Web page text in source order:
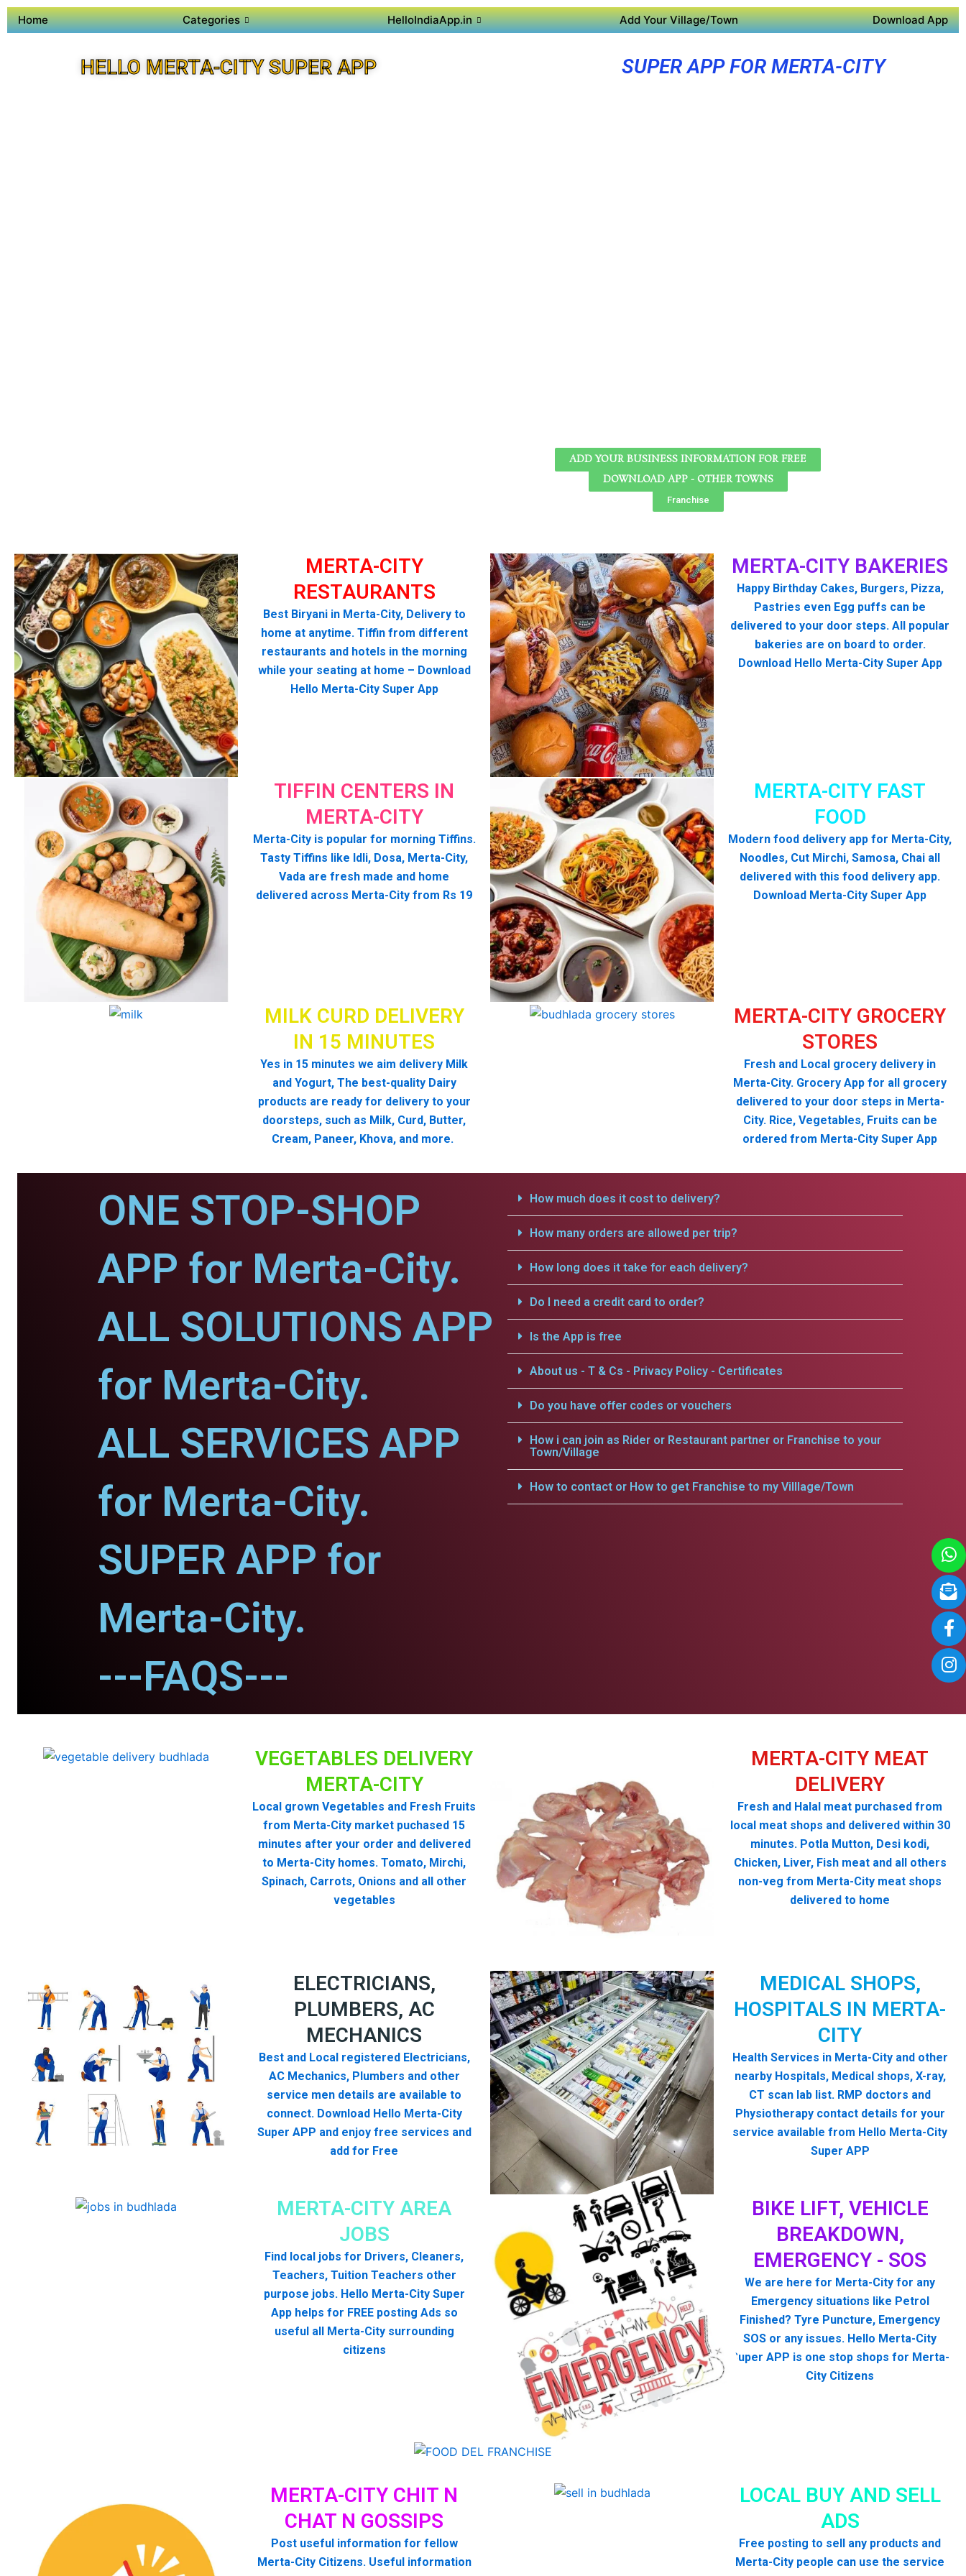
Home Categories HelloIndiaApp.in Add Your Village/Town Download App
HELLO MERTA-CITY SUPER APP SUPER APP FOR MERTA-CITY
ADD YOUR BUSINESS INFORMATION FOR FREE
DOWNLOAD APP - OTHER TOWNS
Franchise
MERTA-CITY
RESTAURANTS
Best Biryani in Merta-City, Delivery to
home at anytime. Tiffin from different
restaurants and hotels in the morning
while your seating at home – Download
Hello Merta-City Super App
MERTA-CITY BAKERIES
Happy Birthday Cakes, Burgers, Pizza,
Pastries even Egg puffs can be
delivered to your door steps. All popular
bakeries are on board to order.
Download Hello Merta-City Super App
TIFFIN CENTERS IN
MERTA-CITY
Merta-City is popular for morning Tiffins.
Tasty Tiffins like Idli, Dosa, Merta-City,
Vada are fresh made and home
delivered across Merta-City from Rs 19
MERTA-CITY FAST
FOOD
Modern food delivery app for Merta-City,
Noodles, Cut Mirchi, Samosa, Chai all
delivered with this food delivery app.
Download Merta-City Super App
MILK CURD DELIVERY
IN 15 MINUTES
Yes in 15 minutes we aim delivery Milk
and Yogurt, The best-quality Dairy
products are ready for delivery to your
doorsteps, such as Milk, Curd, Butter,
Cream, Paneer, Khova, and more.
MERTA-CITY GROCERY
STORES
Fresh and Local grocery delivery in
Merta-City. Grocery App for all grocery
delivered to your door steps in Merta-
City. Rice, Vegetables, Fruits can be
ordered from Merta-City Super App
ONE STOP-SHOP
APP for Merta-City.
ALL SOLUTIONS APP
for Merta-City.
ALL SERVICES APP
for Merta-City.
SUPER APP for
Merta-City.
---FAQS---
How much does it cost to delivery?
How many orders are allowed per trip?
How long does it take for each delivery?
Do I need a credit card to order?
Is the App is free
About us - T & Cs - Privacy Policy - Certificates
Do you have offer codes or vouchers
How i can join as Rider or Restaurant partner or Franchise to your
Town/Village
How to contact or How to get Franchise to my Villlage/Town
MERTA-CITY MEAT
DELIVERY
Fresh and Halal meat purchased from
local meat shops and delivered within 30
minutes. Potla Mutton, Desi kodi,
Chicken, Liver, Fish meat and all others
non-veg from Merta-City meat shops
delivered to home
VEGETABLES DELIVERY
MERTA-CITY
Local grown Vegetables and Fresh Fruits
from Merta-City market puchased 15
minutes after your order and delivered
to Merta-City homes. Tomato, Mirchi,
Spinach, Carrots, Onions and all other
vegetables
ELECTRICIANS,
PLUMBERS, AC
MECHANICS
Best and Local registered Electricians,
AC Mechanics, Plumbers and other
service men details are available to
connect. Download Hello Merta-City
Super APP and enjoy free services and
add for Free
MEDICAL SHOPS,
HOSPITALS IN MERTA-
CITY
Health Services in Merta-City and other
nearby Hospitals, Medical shops, X-ray,
CT scan lab list. RMP doctors and
Physiotherapy contact details for your
service available from Hello Merta-City
Super APP
BIKE LIFT, VEHICLE
BREAKDOWN,
EMERGENCY - SOS
We are here for Merta-City for any
Emergency situations like Petrol
Finished? Tyre Puncture, Emergency
SOS or any issues. Hello Merta-City
Super APP is one stop shops for Merta-
City Citizens
MERTA-CITY AREA
JOBS
Find local jobs for Drivers, Cleaners,
Teachers, Tuition Teachers other
purpose jobs. Hello Merta-City Super
App helps for FREE posting Ads so
useful all Merta-City surrounding
citizens
LOCAL BUY AND SELL
ADS
Free posting to sell any products and
Merta-City people can use the service
MERTA-CITY CHIT N
CHAT N GOSSIPS
Post useful information for fellow
Merta-City Citizens. Useful information